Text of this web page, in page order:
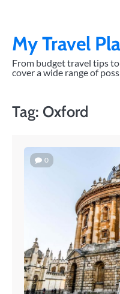
contentMy Travel
From budget travel tips
cover a wide range of
Tag: Oxford
0